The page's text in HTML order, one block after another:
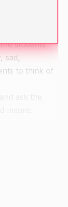
students
sad,
to think of